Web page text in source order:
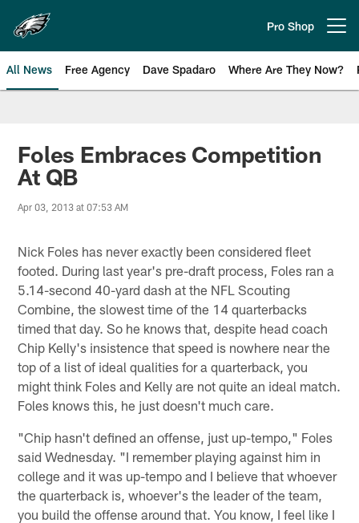
main
content
Pro Shop
All News Free Agency Dave Spadaro Where Are They Now?
Philadelphia Eagles News
Foles Embraces Competition
At QB
Apr 03, 2013 at 07:53 AM
Nick Foles has never exactly been considered fleet
footed. During last year's pre-draft process, Foles ran a
5.14-second 40-yard dash at the NFL Scouting
Combine, the slowest time of the 14 quarterbacks
timed that day. So he knows that, despite head coach
Chip Kelly's insistence that speed is nowhere near the
top of a list of ideal qualities for a quarterback, you
might think Foles and Kelly are not quite an ideal match.
Foles knows this, he just doesn't much care.
"Chip hasn't defined an offense, just up-tempo," Foles
said Wednesday. "I remember playing against him in
college and it was up-tempo and I believe that whoever
the quarterback is, whoever's the leader of the team,
you build the offense around that. You know, I feel like I